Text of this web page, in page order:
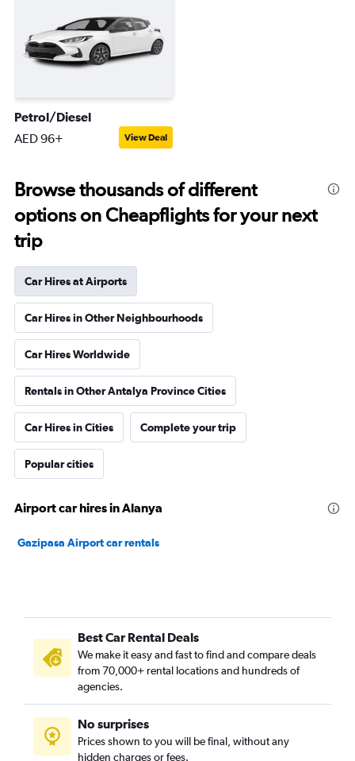
Petrol/Diesel
AED 96+ View Deal
Browse thousands of different
options on Cheapflights for your next
trip
Car Hires at Airports
Car Hires in Other Neighbourhoods
Car Hires Worldwide
Rentals in Other Antalya Province Cities
Car Hires in Cities Complete your trip
Popular cities
Airport car hires in Alanya
Gazipasa Airport car rentals
Best Car Rental Deals
We make it easy and fast to find and compare deals
from 70,000+ rental locations and hundreds of
agencies.
No surprises
Prices shown to you will be final, without any
hidden charges or fees.